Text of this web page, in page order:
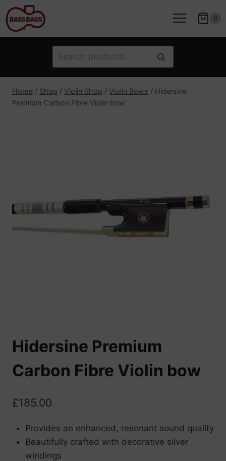
Skip
to
content
0
Search
for:
Search
Home / Shop / Violin Shop / Violin Bows / Hidersine
Premium Carbon Fibre Violin bow
Hidersine Premium
Carbon Fibre Violin bow
£185.00
Provides an enhanced, resonant sound quality
Beautifully crafted with decorative silver
windings